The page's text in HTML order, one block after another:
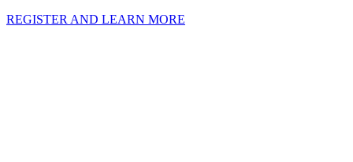
REGISTER AND LEARN MORE